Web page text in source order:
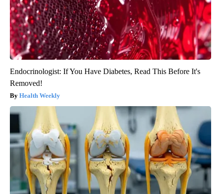
Endocrinologist: If You Have Diabetes, Read This Before It's
Removed!
Health Weekly